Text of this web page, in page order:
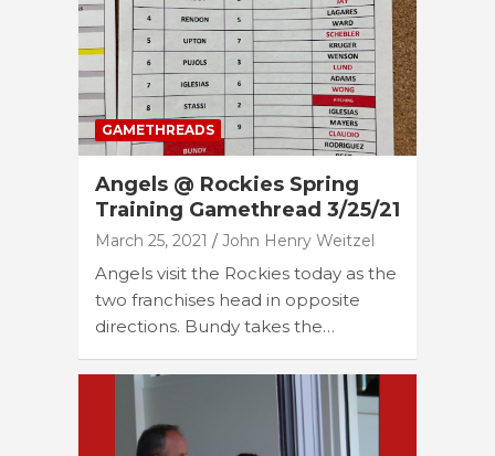
GAMETHREADS
Angels @ Rockies Spring
Training Gamethread 3/25/21
March 25, 2021 John Henry Weitzel
Angels visit the Rockies today as the
two franchises head in opposite
directions. Bundy takes the…